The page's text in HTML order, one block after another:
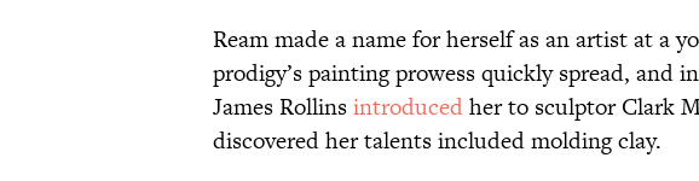
Ream made a name for herself as an artist at a
prodigy’s painting prowess quickly spread, and
James Rollinsintroducedher to sculptor Clark
discovered her talents included molding clay.